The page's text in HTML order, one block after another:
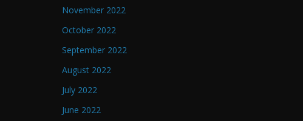
November 2022
October 2022
September 2022
August 2022
July 2022
June 2022